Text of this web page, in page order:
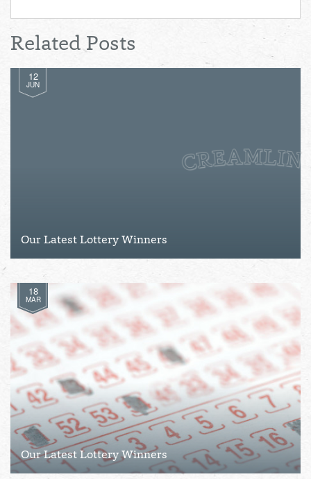
Related Posts
12
JUN
Our Latest Lottery Winners
18
MAR
Our Latest Lottery Winners